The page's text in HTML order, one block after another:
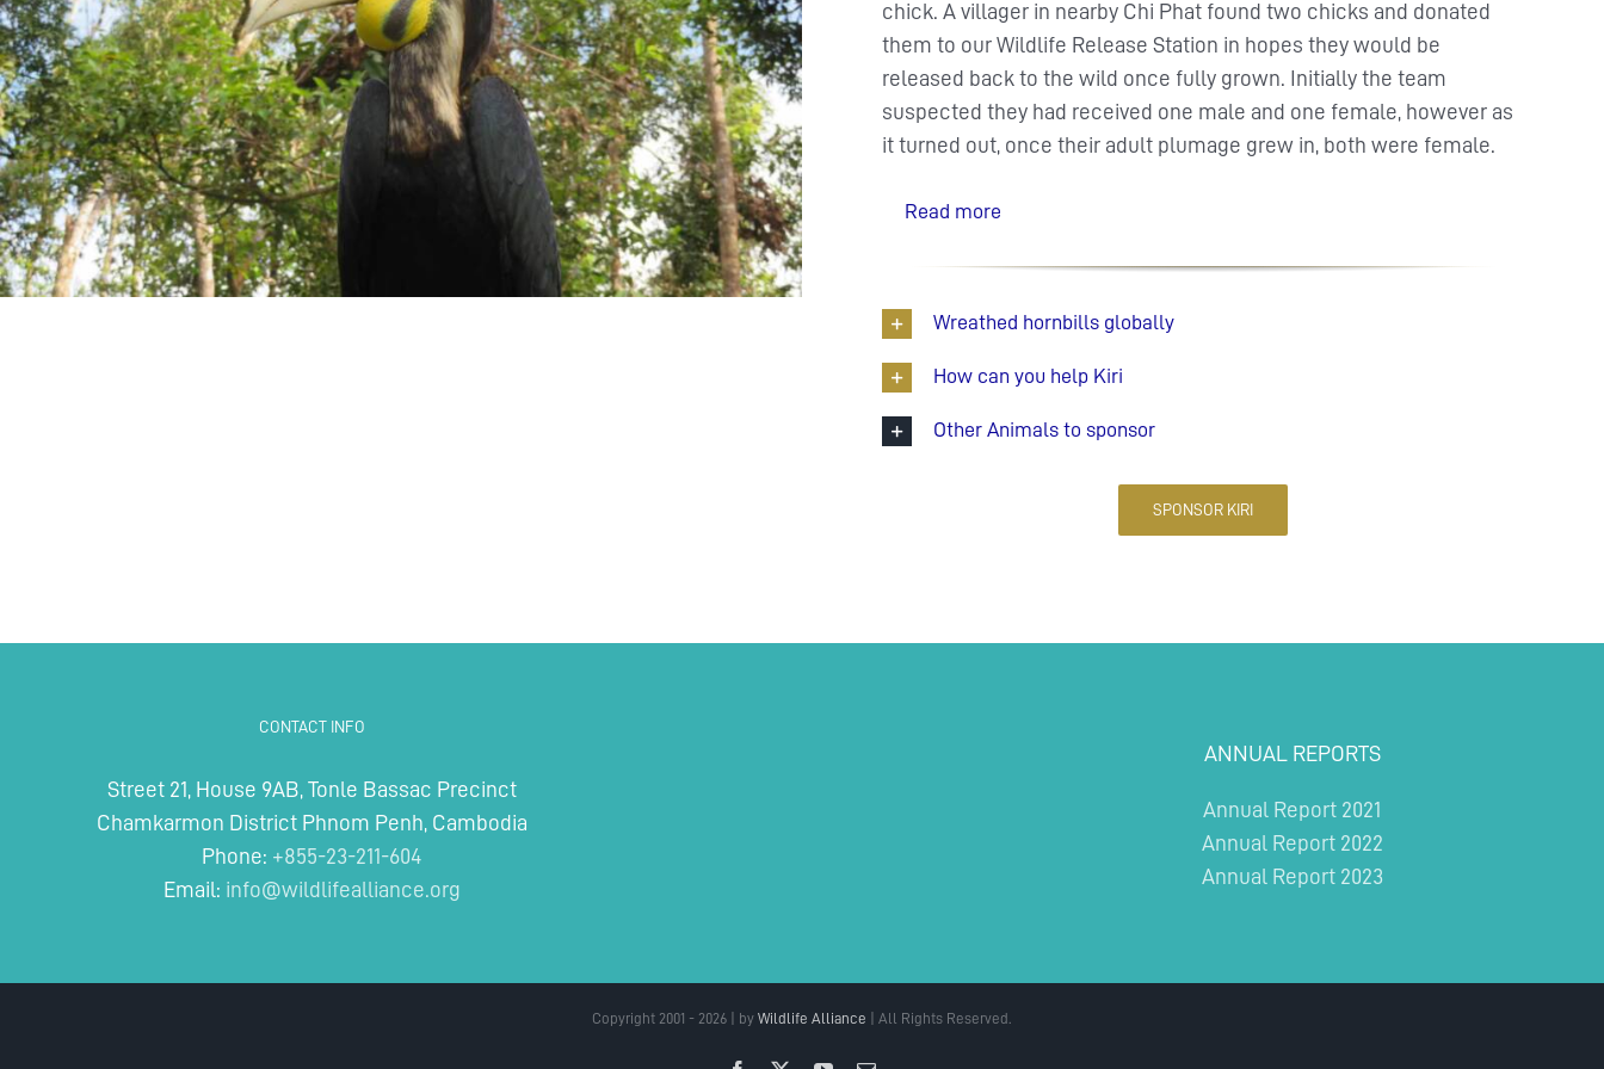
chick. A villager in nearby Chi Phat found two chicks and donated
them to our Wildlife Release Station in hopes they would be
released back to the wild once fully grown. Initially the team
suspected they had received one male and one female, however as
it turned out, once their adult plumage grew in, both were female.
Read more
Wreathed hornbills globally
How can you help Kiri
Other Animals to sponsor
SPONSOR KIRI
CONTACT INFO
Street 21, House 9AB, Tonle Bassac Precinct
Chamkarmon District Phnom Penh, Cambodia
Phone: +855-23-211-604
Email: info@wildlifealliance.org
ANNUAL REPORTS
Annual Report 2021
Annual Report 2022
Annual Report 2023
Copyright 2001 - 2026 | by Wildlife Alliance | All Rights Reserved.